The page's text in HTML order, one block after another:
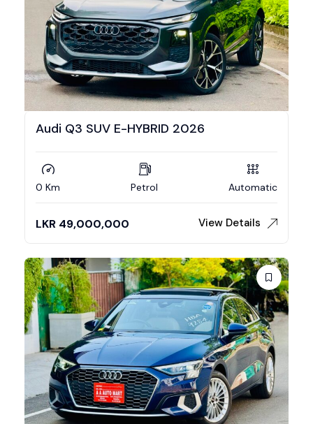
Audi Q3 SUV E-HYBRID 2026
0 Km Petrol Automatic
LKR 49,000,000 View Details